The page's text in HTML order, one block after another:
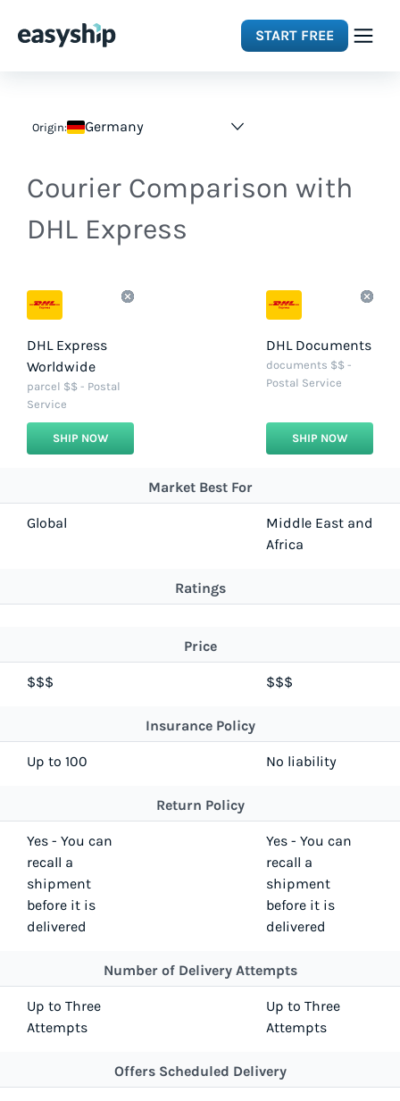
START FREE
Origin: Germany
Courier Comparison with
DHL Express
DHL Express
Worldwide
parcel $$ - Postal
Service
SHIP NOW
DHL Documents
documents $$ -
Postal Service
SHIP NOW
Market Best For
Global
Middle East and
Africa
Ratings
Price
$$$ $$$
Insurance Policy
Up to 100 No liability
Return Policy
Yes - You can
recall a
shipment
before it is
delivered
Yes - You can
recall a
shipment
before it is
delivered
Number of Delivery Attempts
Up to Three
Attempts
Up to Three
Attempts
Offers Scheduled Delivery